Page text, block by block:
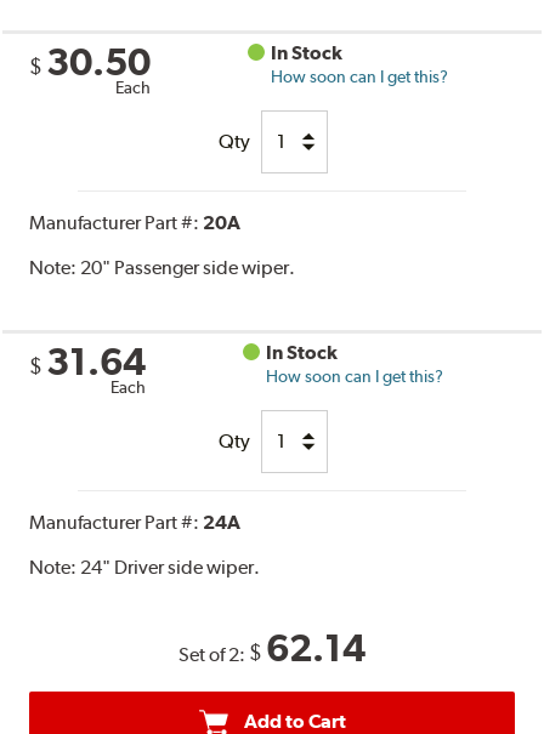
$ 30.50
Each
In Stock
How soon can I get this?
Qty
Manufacturer Part #: 20A
Note: 20" Passenger side wiper.
$ 31.64
Each
In Stock
How soon can I get this?
Qty
Manufacturer Part #: 24A
Note: 24" Driver side wiper.
Set of 2: $ 62.14
Add to Cart